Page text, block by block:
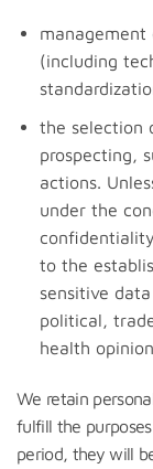
management
(including
the selection
prospecting,
actions.
under the
to the
sensitive
political,
health
We retain
fulfill the
period, they will